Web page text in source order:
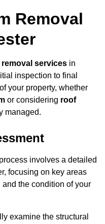
Removal
services in
inspection to final
your property, whether
or considering roof
managed.
involves a detailed
focusing on key areas
the condition of your
examine the structural